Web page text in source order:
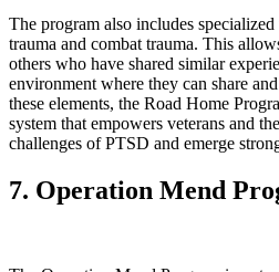
The program also includes
trauma and combat trauma. This
others who have shared similar
environment where they can share
these elements, the Road Home
system that empowers veterans and
challenges of PTSD and emerge
7. Operation Mend